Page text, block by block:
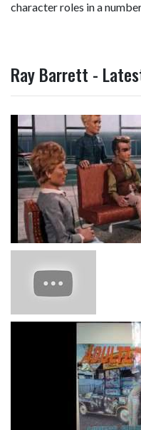
character roles in a
Ray Barrett -